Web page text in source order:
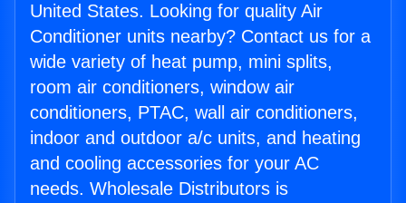
United States. Looking for quality Air
Conditioner units nearby? Contact us for a
wide variety of heat pump, mini splits,
room air conditioners, window air
conditioners, PTAC, wall air conditioners,
indoor and outdoor a/c units, and heating
and cooling accessories for your AC
needs. Wholesale Distributors is